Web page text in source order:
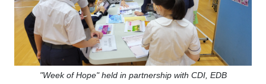
"Week of Hope"held in partnership with CDI, EDB